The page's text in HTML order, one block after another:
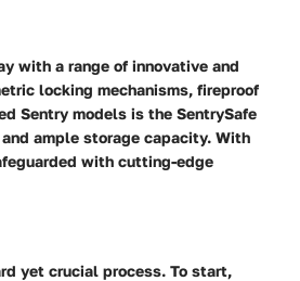
with a range of innovative and
locking mechanisms, fireproof
Sentry models is the SentrySafe
ample storage capacity. With
with cutting-edge
yet crucial process. To start,